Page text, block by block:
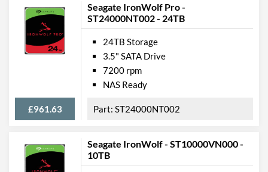
Seagate IronWolf Pro -
ST24000NT002 - 24TB
£961.63
24TB Storage
3.5" SATA Drive
7200 rpm
NAS Ready
ST24000NT002
Seagate IronWolf - ST10000VN000 -
10TB